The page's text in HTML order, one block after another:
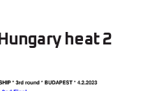
heat 2